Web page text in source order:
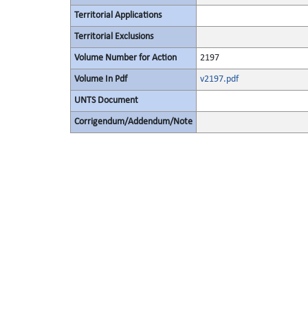
Territorial Applications
Territorial Exclusions
Volume Number for Action 2197
Volume In Pdf v2197.pdf
UNTS Document
Corrigendum/Addendum/Note